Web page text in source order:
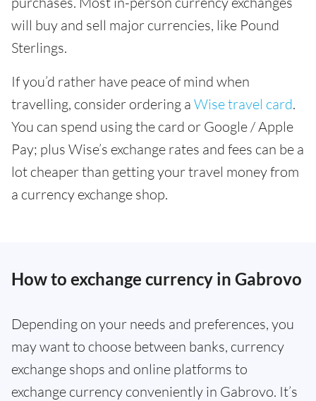
will buy and sell major currencies, like Pound
Sterlings.
If you’d rather have peace of mind when
travelling, consider ordering a Wise travel card.
You can spend using the card or Google / Apple
Pay; plus Wise’s exchange rates and fees can be a
lot cheaper than getting your travel money from
a currency exchange shop.
How to exchange currency in Gabrovo
Depending on your needs and preferences, you
may want to choose between banks, currency
exchange shops and online platforms to
exchange currency conveniently in Gabrovo. It’s